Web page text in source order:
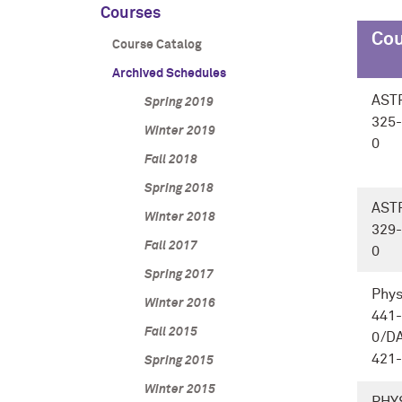
Courses
Course Catalog
Archived Schedules
Spring 2019
Winter 2019
Fall 2018
Spring 2018
Winter 2018
Fall 2017
Spring 2017
Winter 2016
Fall 2015
Spring 2015
Winter 2015
0
0
441-
0/